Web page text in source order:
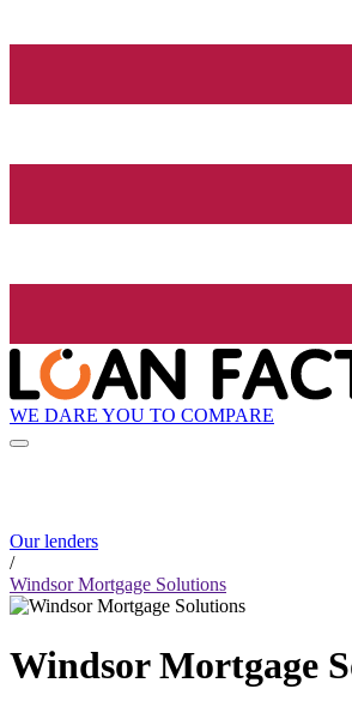
WE DARE YOU TO COMPARE
Our lenders
/
Windsor Mortgage Solutions
Windsor Mortgage